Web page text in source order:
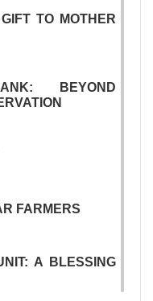
TO MOTHER
BEYOND
FARMERS
A BLESSING